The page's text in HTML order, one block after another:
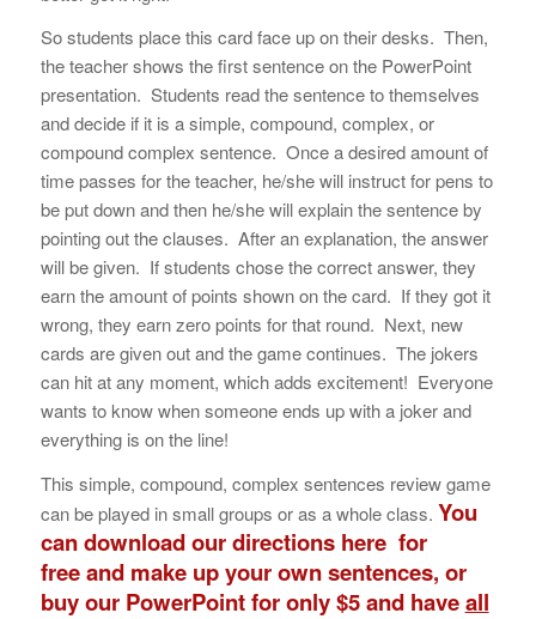
So students place this card face up on their desks. Then,
the teacher shows the first sentence on the PowerPoint
presentation. Students read the sentence to themselves
and decide if it is a simple, compound, complex, or
compound complex sentence. Once a desired amount of
time passes for the teacher, he/she will instruct for pens to
be put down and then he/she will explain the sentence by
pointing out the clauses. After an explanation, the answer
will be given. If students chose the correct answer, they
earn the amount of points shown on the card. If they got it
wrong, they earn zero points for that round. Next, new
cards are given out and the game continues. The jokers
can hit at any moment, which adds excitement! Everyone
wants to know when someone ends up with a joker and
everything is on the line!
This simple, compound, complex sentences review game
can be played in small groups or as a whole class. You
candownload our directions here for
free and make up your own sentences, or
buy our PowerPoint for only $5 and haveall